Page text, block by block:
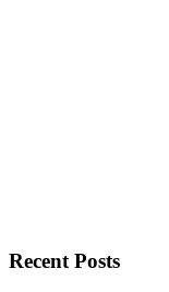
Recent Posts